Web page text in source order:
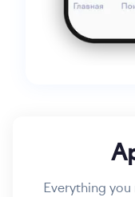
Everything